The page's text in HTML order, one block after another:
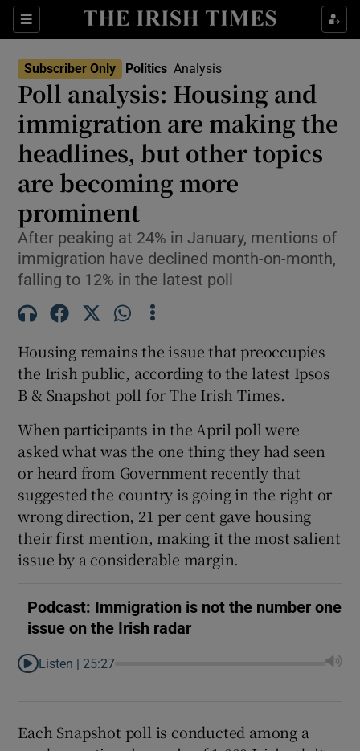
Sections
Show Life & Style sub sections
Show Environment sub sections
Show Technology sub sections
Show Science sub sections
Show Motors sub sections
Show Podcasts sub sections
Show History sub sections
Subscriber Only Politics Analysis
Poll analysis: Housing and
immigration are making the
headlines, but other topics
are becoming more
prominent
After peaking at 24% in January, mentions of
immigration have declined month-on-month,
falling to 12% in the latest poll
Housing remains the issue that preoccupies
the Irish public, according to the latest Ipsos
B & Snapshot poll for The Irish Times.
When participants in the April poll were
asked what was the one thing they had seen
or heard from Government recently that
suggested the country is going in the right or
wrong direction, 21 per cent gave housing
their first mention, making it the most salient
issue by a considerable margin.
Podcast: Immigration is not the number one
issue on the Irish radar
Listen | 25:27
Each Snapshot poll is conducted among a